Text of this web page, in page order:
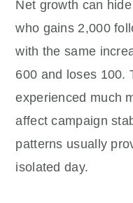
Net growth can
who gains 2,000
with the same
600 and loses 100.
experienced much
affect campaign
patterns usually
isolated day.